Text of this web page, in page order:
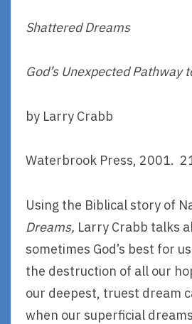
Shattered Dreams
God’s Unexpected Pathway
by Larry Crabb
Waterbrook Press, 2001.
Using the Biblical story of
Dreams, Larry Crabb talks
sometimes God’s best for
the destruction of all our
our deepest, truest dream
when our superficial